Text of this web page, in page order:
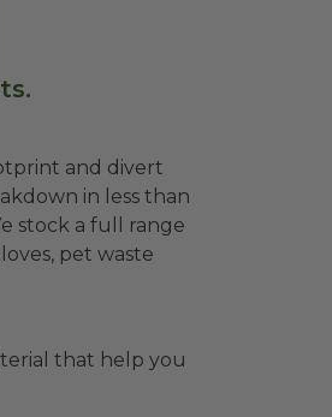
and divert
in less than
stock a full range
pet waste
that help you